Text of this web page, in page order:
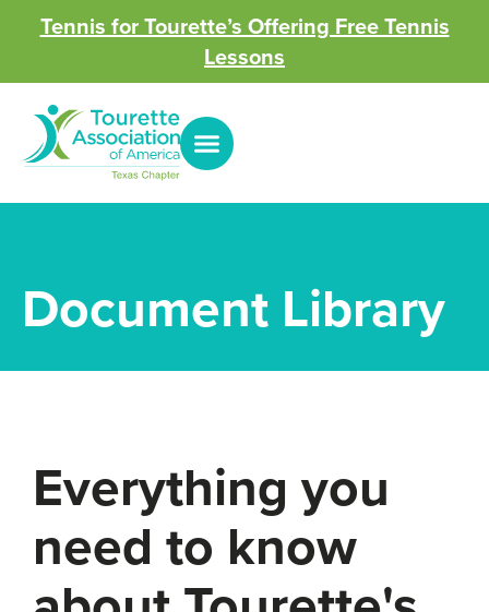
Tennis for Tourette’s Offering Free Tennis
Lessons
Document Library
Everything you
need to know